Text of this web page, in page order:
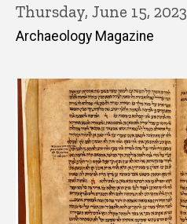
Thursday, June 15, 2023
Archaeology Magazine